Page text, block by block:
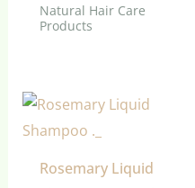
Natural Hair Care
Products
Rosemary Liquid